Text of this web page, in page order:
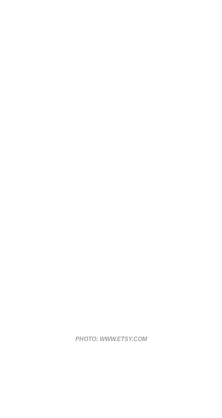
PHOTO: WWW.ETSY.COM